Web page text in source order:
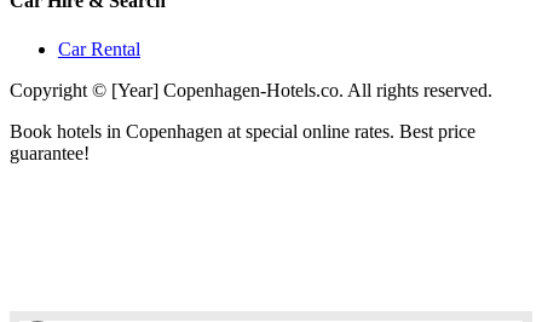
Car Rental
Copyright © [Year] Copenhagen-Hotels.co. All rights reserved.
Book hotels in Copenhagen at special online rates. Best price
guarantee!